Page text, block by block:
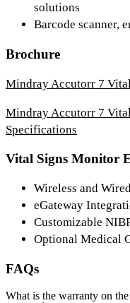
solutions
Barcode scanner,
Brochure
Mindray Accutorr 7
Mindray Accutorr 7
Specifications
Vital Signs Monitor
Wireless and
eGateway
Customizable
Optional Medical
FAQs
What is the warranty on